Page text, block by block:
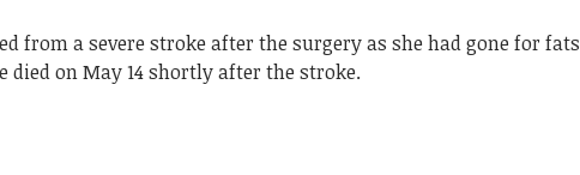
from a severe stroke after the surgery as she had gone for fats
died on May 14 shortly after the stroke.